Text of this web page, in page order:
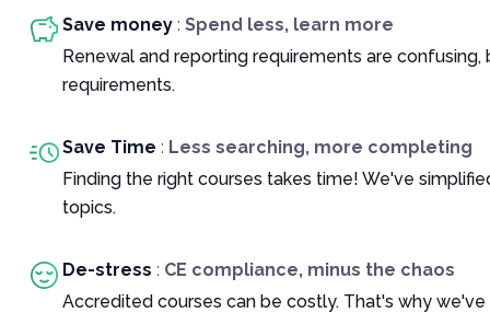
Save money : Spend less, learn more
Renewal and reporting requirements are
requirements.
Save Time : Less searching, more completing
Finding the right courses takes time! We've
topics.
De-stress : CE compliance, minus the chaos
Accredited courses can be costly. That's why